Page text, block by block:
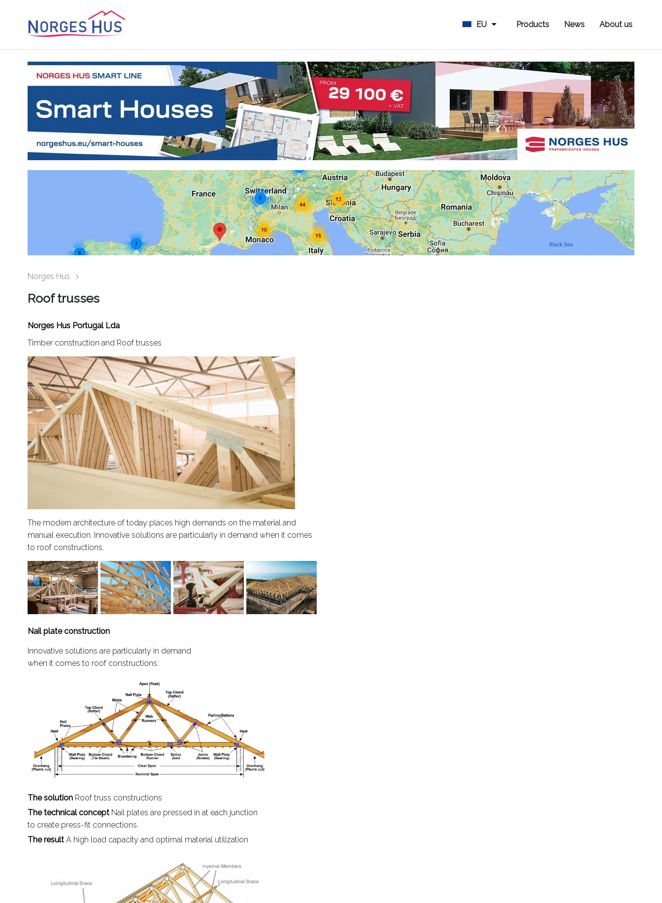
EU Products News About us
Norges Hus
Roof trusses
Norges Hus Portugal Lda
Timber construction and Roof trusses
The modern architecture of today places high demands on the material and
manual execution. Innovative solutions are particularly in demand when it comes
to roof constructions.
Nail plate construction
Innovative solutions are particularly in demand
when it comes to roof constructions.
The solution Roof truss constructions
The technical concept Nail plates are pressed in at each junction
to create press-fit connections.
The result A high load capacity and optimal material utilization